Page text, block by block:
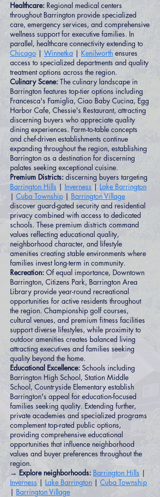
Healthcare: Regional medical centers
throughout Barrington provide specialized
care, emergency services, and comprehensive
wellness support for executive families. In
parallel, healthcare connectivity extending to
Chicago | Winnetka | Kenilworth ensures
access to specialized departments and quality
treatment options across the region.
Culinary Scene: The culinary landscape in
Barrington features top-tier options including
Francesca's Famiglia, Ciao Baby Cucina, Egg
Harbor Cafe, Chessie's Restaurant, attracting
discerning buyers who appreciate quality
dining experiences. Farm-to-table concepts
and chef-driven establishments continue
expanding throughout the region, establishing
Barrington as a destination for discerning
palates seeking exceptional cuisine.
Premium Districts: discerning buyers targeting
Barrington Hills | Inverness | Lake Barrington
| Cuba Township | Barrington Village
discover guard-gated security and residential
privacy combined with access to dedicated
schools. These premium districts command
values reflecting educational quality,
neighborhood character, and lifestyle
amenities creating stable environments where
families invest long-term in community.
Recreation: Of equal importance, Downtown
Barrington, Citizens Park, Barrington Area
Library provide year-round recreational
opportunities for active residents throughout
the region. Championship golf courses,
cultural venues, and premium fitness facilities
support diverse lifestyles, while proximity to
outdoor amenities creates balanced living
attracting executives and families seeking
quality beyond the home.
Educational Excellence: Schools including
Barrington High School, Station Middle
School, Countryside Elementary establish
Barrington's appeal for education-focused
families seeking quality. Extending further,
private academies and specialized programs
complement top-rated public options,
providing comprehensive educational
opportunities that influence neighborhood
values and buyer preferences throughout the
region.
→ Explore neighborhoods: Barrington Hills |
Inverness | Lake Barrington | Cuba Township
| Barrington Village